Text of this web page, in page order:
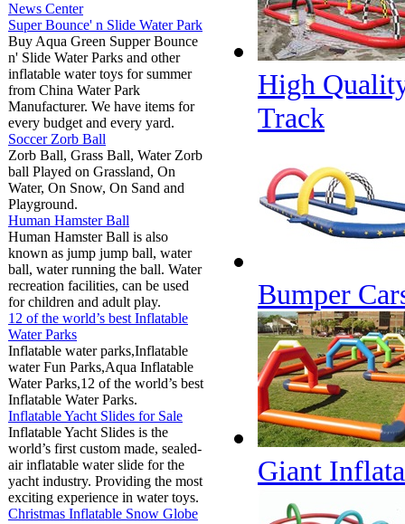
News Center
Super Bounce' n Slide Water Park
Buy Aqua Green Supper Bounce
n' Slide Water Parks and other
inflatable water toys for summer
from China Water Park
Manufacturer. We have items for
every budget and every yard.
Soccer Zorb Ball
Zorb Ball, Grass Ball, Water Zorb
ball Played on Grassland, On
Water, On Snow, On Sand and
Playground.
Human Hamster Ball
Human Hamster Ball is also
known as jump jump ball, water
ball, water running the ball. Water
recreation facilities, can be used
for children and adult play.
12 of the world’s best Inflatable
Water Parks
Inflatable water parks,Inflatable
water Fun Parks,Aqua Inflatable
Water Parks,12 of the world’s best
Inflatable Water Parks.
Inflatable Yacht Slides for Sale
Inflatable Yacht Slides is the
world’s first custom made, sealed-
air inflatable water slide for the
yacht industry. Providing the most
exciting experience in water toys.
Christmas Inflatable Snow Globe
High
Track
Bumper
Giant